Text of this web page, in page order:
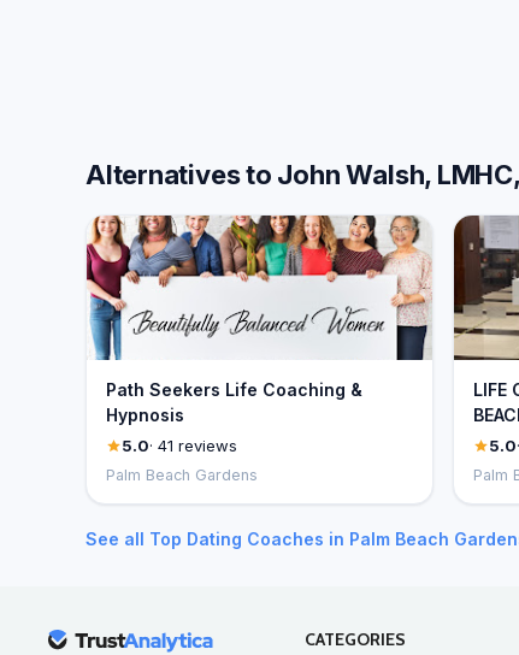
Alternatives to John Walsh,
Path Seekers Life Coaching &
Hypnosis
5.0· 41 reviews
Palm Beach Gardens
LIFE
5.0
Palm
See all Top Dating Coaches in Palm Beach
CATEGORIES